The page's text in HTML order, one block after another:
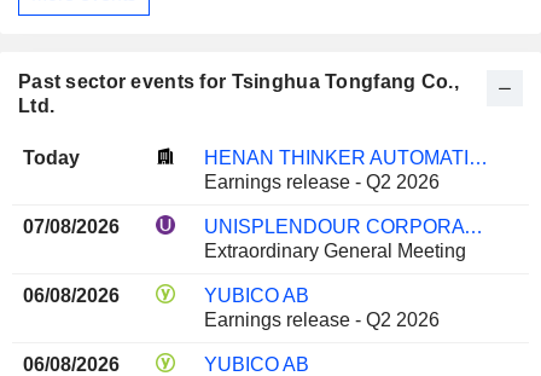
Past sector events for Tsinghua Tongfang Co.,
Ltd.
Today
HENAN THINKER AUTOMATIC EQUIPMENT CO.,LTD.
Earnings release - Q2 2026
07/08/2026
UNISPLENDOUR CORPORATION LIMITED
Extraordinary General Meeting
06/08/2026
YUBICO AB
Earnings release - Q2 2026
06/08/2026
YUBICO AB